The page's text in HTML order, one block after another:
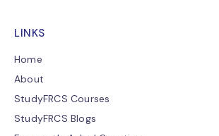
LINKS
Home
About
StudyFRCS Courses
StudyFRCS Blogs